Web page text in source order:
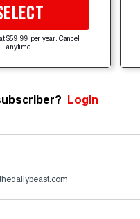
$59.99 per year. Cancel
anytime.
Login